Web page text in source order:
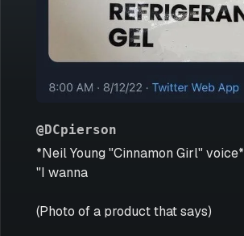
@DCpierson
*Neil Young "Cinnamon Girl" voice*
"I wanna
(Photo of a product that says)